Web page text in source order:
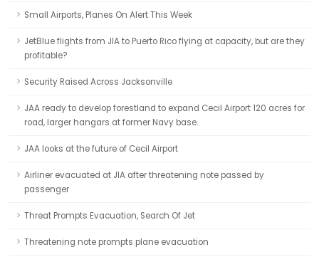
Small Airports, Planes On Alert This Week
JetBlue flights from JIA to Puerto Rico flying at capacity, but are they
profitable?
Security Raised Across Jacksonville
JAA ready to develop forestland to expand Cecil Airport 120 acres for
road, larger hangars at former Navy base.
JAA looks at the future of Cecil Airport
Airliner evacuated at JIA after threatening note passed by
passenger
Threat Prompts Evacuation, Search Of Jet
Threatening note prompts plane evacuation